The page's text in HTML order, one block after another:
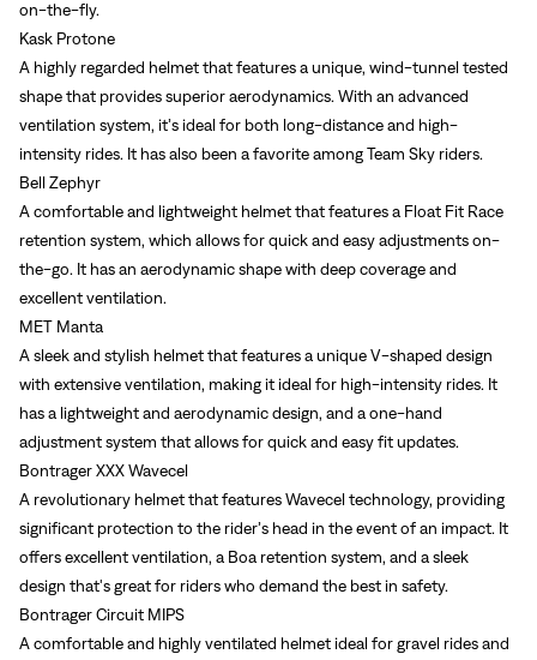
on-the-fly.
Kask Protone
A highly regarded helmet that features a unique, wind-tunnel tested
shape that provides superior aerodynamics. With an advanced
ventilation system, it’s ideal for both long-distance and high-
intensity rides. It has also been a favorite among Team Sky riders.
Bell Zephyr
A comfortable and lightweight helmet that features a Float Fit Race
retention system, which allows for quick and easy adjustments on-
the-go. It has an aerodynamic shape with deep coverage and
excellent ventilation.
MET Manta
A sleek and stylish helmet that features a unique V-shaped design
with extensive ventilation, making it ideal for high-intensity rides. It
has a lightweight and aerodynamic design, and a one-hand
adjustment system that allows for quick and easy fit updates.
Bontrager XXX Wavecel
A revolutionary helmet that features Wavecel technology, providing
significant protection to the rider’s head in the event of an impact. It
offers excellent ventilation, a Boa retention system, and a sleek
design that's great for riders who demand the best in safety.
Bontrager Circuit MIPS
A comfortable and highly ventilated helmet ideal for gravel rides and